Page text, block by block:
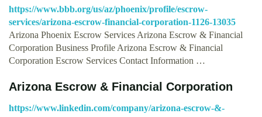
https://www.bbb.org/us/az/phoenix/profile/escrow-
services/arizona-escrow-financial-corporation-1126-13035
Arizona Phoenix Escrow Services Arizona Escrow & Financial
Corporation Business Profile Arizona Escrow & Financial
Corporation Escrow Services Contact Information …
Arizona Escrow & Financial Corporation
https://www.linkedin.com/company/arizona-escrow-&-